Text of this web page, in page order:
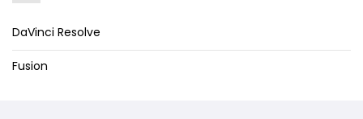
DaVinci Resolve
Fusion